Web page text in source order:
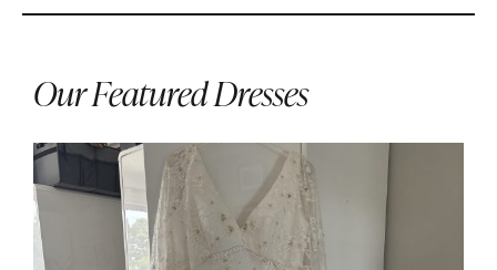
Our Featured Dresses